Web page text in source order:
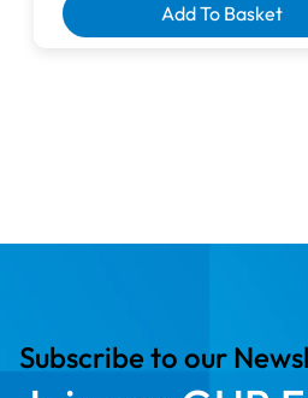
Add To Basket
Subscribe to our